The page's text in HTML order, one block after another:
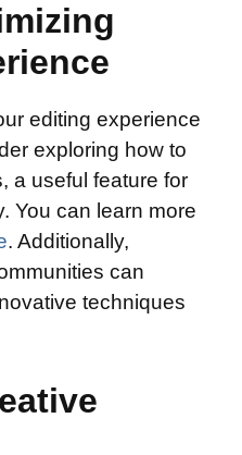
editing experience
exploring how to
a useful feature for
You can learn more
. Additionally,
can
techniques